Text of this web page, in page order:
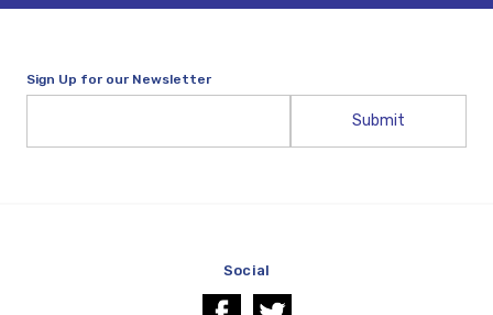
Sign Up for our Newsletter
Social